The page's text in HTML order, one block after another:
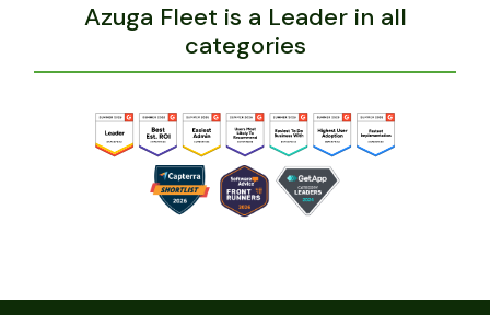
Azuga Fleet is a Leader in all
categories